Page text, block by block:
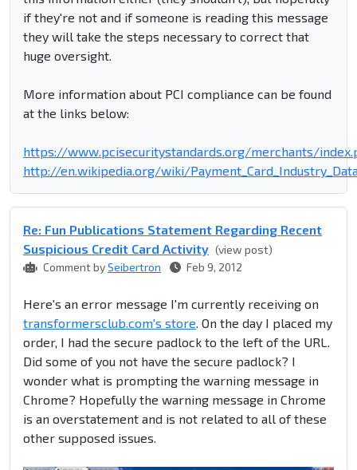
if they're not and if someone is reading this message
they will take the steps necessary to correct that
huge oversight.
More information about PCI compliance can be found
at the links below:
https://www.pcisecuritystandards.org/merchants/
http://en.wikipedia.org/wiki/
Re: Fun Publications Statement Regarding Recent
Suspicious Credit Card Activity (view post)
Comment bySeibertron Feb 9, 2012
Here's an error message I'm currently receiving on
transformersclub.com's store. On the day I placed my
order, I had the secure padlock to the left of the URL.
Did some of you not have the secure padlock? I
wonder what is prompting the warning message in
Chrome? Hopefully the warning message in Chrome
is an overstatement and is not related to all of these
other supposed issues.